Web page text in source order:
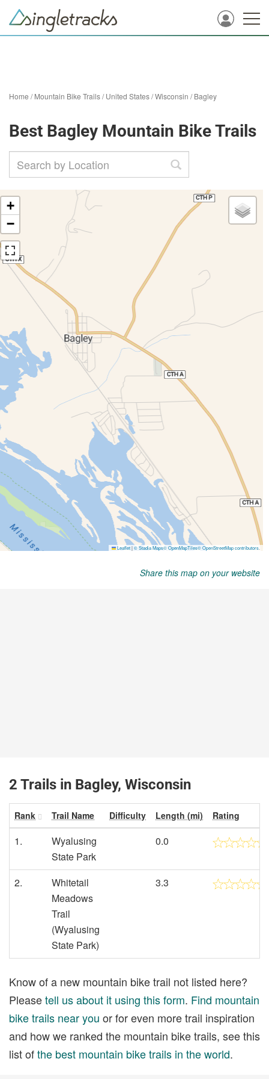
Home /Mountain Bike Trails/United States/Wisconsin /Bagley
Best Bagley Mountain Bike Trails
Share this map on your website
2 Trails in Bagley, Wisconsin
Rank Trail Name Difficulty Length (mi) Rating
1.
Wyalusing
State Park
0.0
2.
Whitetail
Meadows
Trail
(Wyalusing
State Park)
3.3
Know of a new mountain bike trail not listed here?
Pleasetell us about it using this form. Find mountain
bike trails near you or for even more trail inspiration
and how we ranked the mountain bike trails, see this
list ofthe best mountain bike trails in the world.